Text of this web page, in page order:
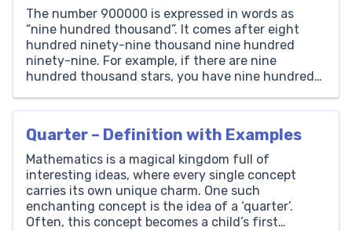
The number 900000 is expressed in words as
“nine hundred thousand”. It comes after eight
hundred ninety-nine thousand nine hundred
ninety-nine. For example, if there are nine
hundred thousand stars, you have nine hundred
Ones 900 0 0 0 How to Write 900000 in Words? To
Quarter – Definition with Examples
Mathematics is a magical kingdom full of
interesting ideas, where every single concept
carries its own unique charm. One such
enchanting concept is the idea of a ‘quarter’.
Often, this concept becomes a child’s first